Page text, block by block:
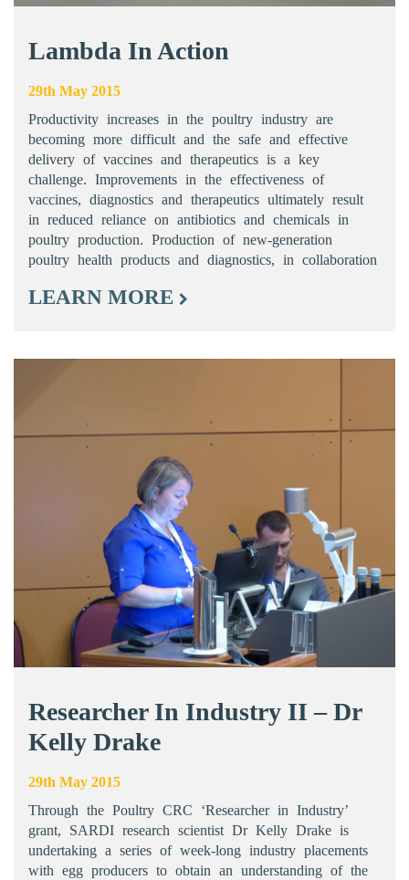
Lambda In Action
29th May 2015
Productivity increases in the poultry industry are
becoming more difficult and the safe and effective
delivery of vaccines and therapeutics is a key
challenge. Improvements in the effectiveness of
vaccines, diagnostics and therapeutics ultimately result
in reduced reliance on antibiotics and chemicals in
poultry production. Production of new-generation
poultry health products and diagnostics, in collaboration
LEARN MORE
Researcher In Industry II – Dr
Kelly Drake
29th May 2015
Through the Poultry CRC ‘Researcher in Industry’
grant, SARDI research scientist Dr Kelly Drake is
undertaking a series of week-long industry placements
with egg producers to obtain an understanding of the